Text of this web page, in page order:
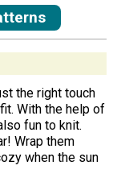
the right touch
With the help of
fun to knit.
Wrap them
when the sun